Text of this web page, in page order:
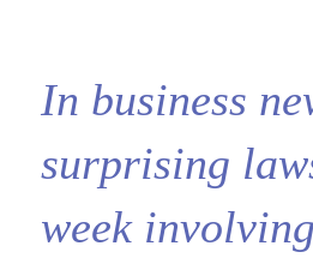
In business
surprising
week